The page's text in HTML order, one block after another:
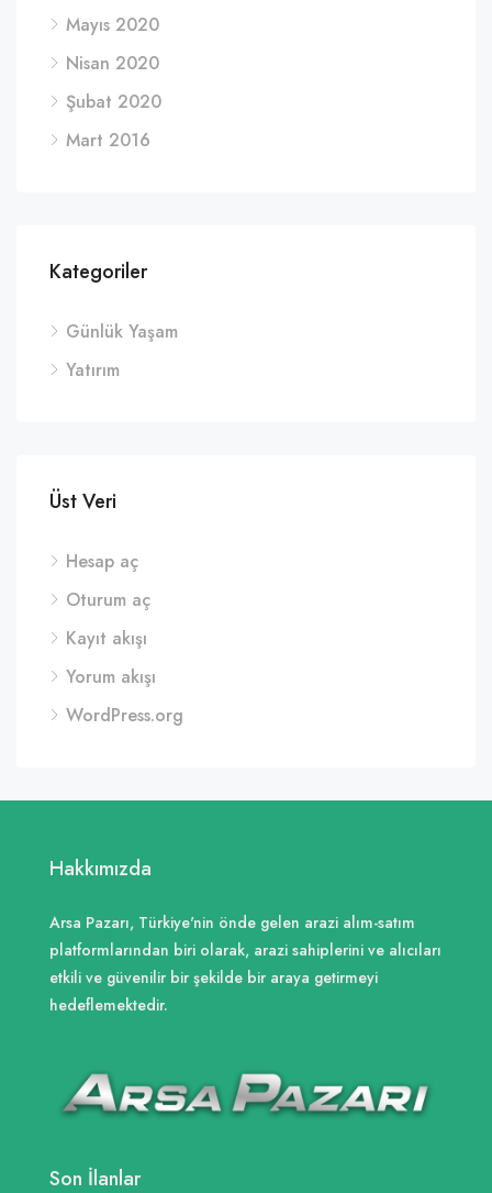
Mayıs 2020
Nisan 2020
Şubat 2020
Mart 2016
Kategoriler
Günlük Yaşam
Yatırım
Üst Veri
Hesap aç
Oturum aç
Kayıt akışı
Yorum akışı
WordPress.org
Hakkımızda
Arsa Pazarı, Türkiye'nin önde gelen arazi alım-satım
platformlarından biri olarak, arazi sahiplerini ve alıcıları
etkili ve güvenilir bir şekilde bir araya getirmeyi
hedeflemektedir.
Son İlanlar